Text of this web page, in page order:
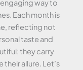
way to
Each month is
reflecting not
taste and
they carry
their allure. Let’s